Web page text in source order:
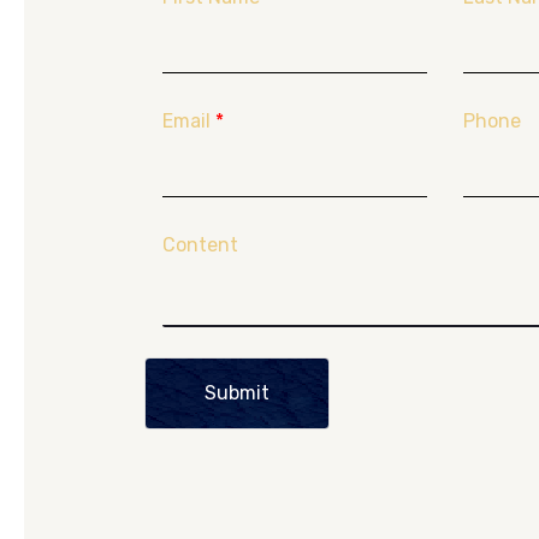
Email * Phone
Content
Submit